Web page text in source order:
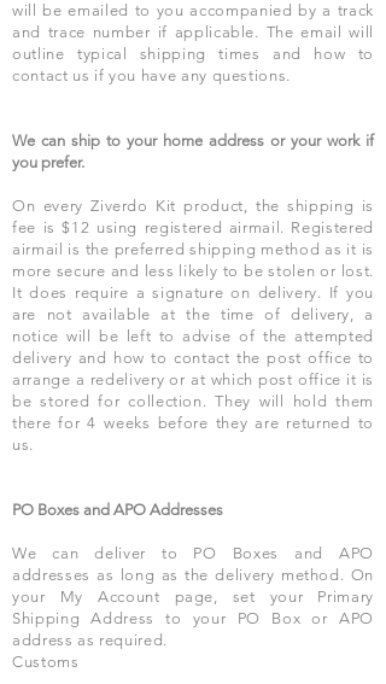
will be emailed to you accompanied by a track
and trace number if applicable. The email will
outline typical shipping times and how to
contact us if you have any questions.
We can ship to your home address or your work if
you prefer.
On every Ziverdo Kit product, the shipping is
fee is $12 using registered airmail. Registered
airmail is the preferred shipping method as it is
more secure and less likely to be stolen or lost.
It does require a signature on delivery. If you
are not available at the time of delivery, a
notice will be left to advise of the attempted
delivery and how to contact the post office to
arrange a redelivery or at which post office it is
be stored for collection. They will hold them
there for 4 weeks before they are returned to
us.
PO Boxes and APO Addresses
We can deliver to PO Boxes and APO
addresses as long as the delivery method. On
your My Account page, set your Primary
Shipping Address to your PO Box or APO
address as required.
Customs